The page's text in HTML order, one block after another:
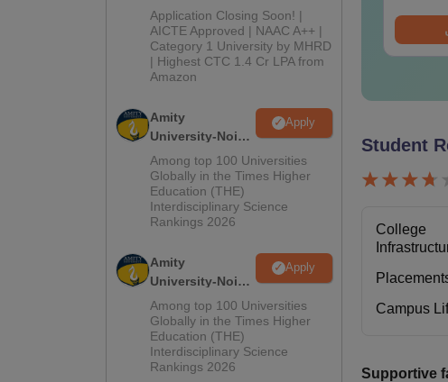
Admissions
2026
Application Closing Soon! |
AICTE Approved | NAAC A++ |
Category 1 University by MHRD
| Highest CTC 1.4 Cr LPA from
Amazon
Amity
University-Noida
B.Pharma
Admissions
2026
Apply
Among top 100 Universities
Globally in the Times Higher
Education (THE)
Interdisciplinary Science
Rankings 2026
Amity
University-Noida
M.Pharma
Admissions
2026
Apply
Among top 100 Universities
Globally in the Times Higher
Education (THE)
Interdisciplinary Science
Rankings 2026
Free Download
Student
College
Campus
Supportive